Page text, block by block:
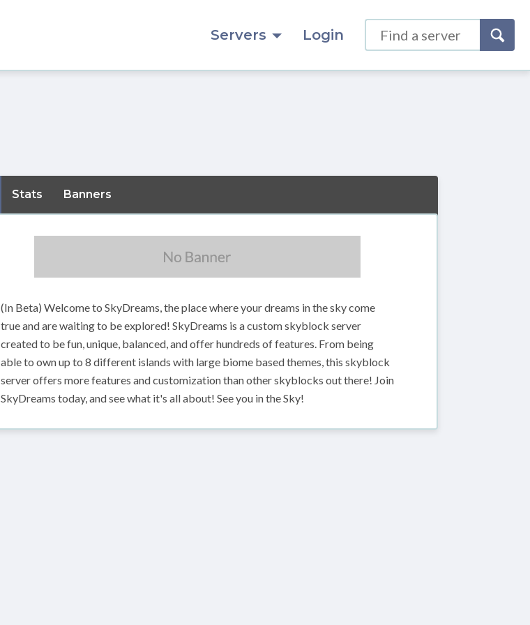
Servers Login
Stats Banners
(In Beta) Welcome to SkyDreams, the place where your dreams in the sky come
true and are waiting to be explored! SkyDreams is a custom skyblock server
created to be fun, unique, balanced, and offer hundreds of features. From being
able to own up to 8 different islands with large biome based themes, this skyblock
server offers more features and customization than other skyblocks out there! Join
SkyDreams today, and see what it's all about! See you in the Sky!